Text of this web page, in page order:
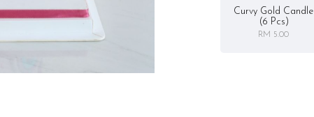
Curvy Gold Candle
(6 Pcs)
RM 5.00